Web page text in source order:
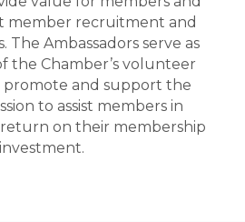
member recruitment and
Ambassadors serve as
the Chamber’s volunteer
promote and support the
to assist members in
on their membership
investment.